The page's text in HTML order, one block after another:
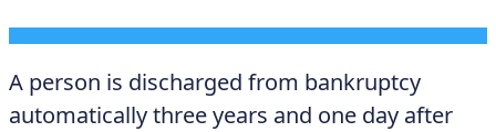
A person is discharged from bankruptcy
automatically three years and one day after